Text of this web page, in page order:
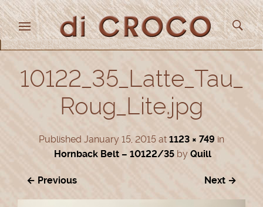
10122_35_Latte_Tau_
Roug_Lite.jpg
Published January 15, 2015 at 1123 × 749 in
Hornback Belt – 10122/35 by Quill
← Previous Next →